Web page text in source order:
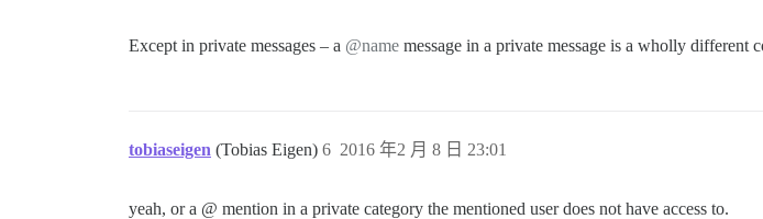
Except in private messages – a @name message in a private message is a wholly different
tobiaseigen (Tobias Eigen) 2016 年2 月 8 日 23:01
6
yeah, or a @ mention in a private category the mentioned user does not have access to.